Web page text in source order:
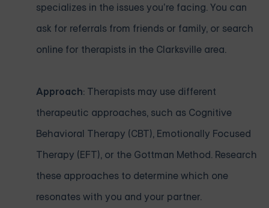
specializes in the issues you’re facing. You can
ask for referrals from friends or family, or search
online for therapists in the Clarksville area.
Approach: Therapists may use different
therapeutic approaches, such as Cognitive
Behavioral Therapy (CBT), Emotionally Focused
Therapy (EFT), or the Gottman Method. Research
these approaches to determine which one
resonates with you and your partner.